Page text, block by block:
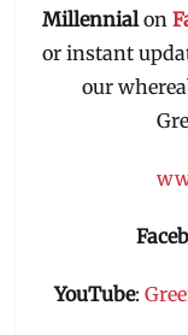
Millennialon
or instant
our
YouTube: